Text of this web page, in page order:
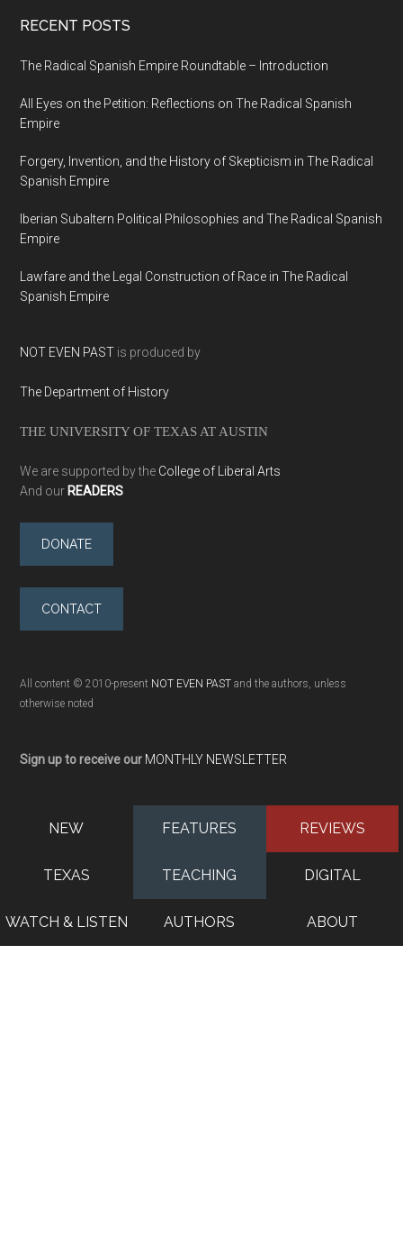
RECENT POSTS
The Radical Spanish Empire Roundtable – Introduction
All Eyes on the Petition: Reflections on The Radical Spanish
Empire
Forgery, Invention, and the History of Skepticism in The Radical
Spanish Empire
Iberian Subaltern Political Philosophies and The Radical Spanish
Empire
Lawfare and the Legal Construction of Race in The Radical
Spanish Empire
NOT EVEN PAST is produced by
The Department of History
THE UNIVERSITY OF TEXAS AT AUSTIN
We are supported by the College of Liberal Arts
And our READERS
DONATE
CONTACT
All content © 2010-present NOT EVEN PAST and the authors, unless
otherwise noted
Sign up to receive our MONTHLY NEWSLETTER
NEW FEATURES REVIEWS
TEXAS TEACHING DIGITAL
WATCH & LISTEN AUTHORS ABOUT